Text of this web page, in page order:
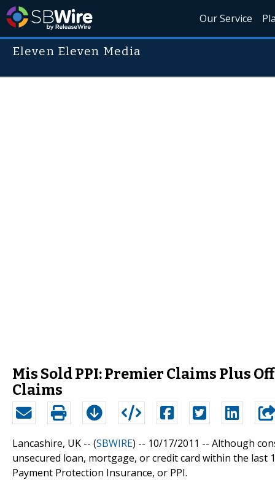
Our Service
Eleven Eleven Media
Mis Sold PPI: Premier Claims Plus
Claims
Lancashire, UK -- (SBWIRE) -- 10/17/2011 -- Although
unsecured loan, mortgage, or credit card within the last
Payment Protection Insurance, or PPI.